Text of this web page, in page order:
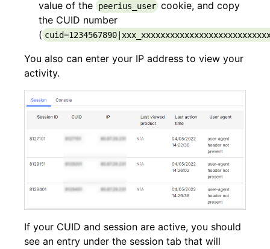
value of the
peerius_user cookie, and copy
the CUID number
(
You also can enter your IP address to view your
activity.
If your CUID and session are active, you should
see an entry under the session tab that will